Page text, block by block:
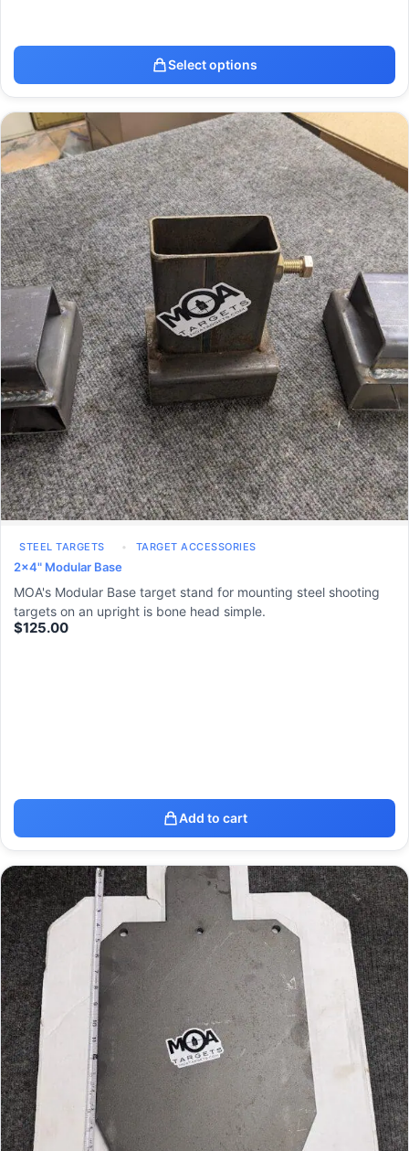
Select options
STEEL TARGETS TARGET ACCESSORIES
2x4" Modular Base
MOA's Modular Base target stand for mounting steel shooting
targets on an upright is bone head simple.
$125.00
Add to cart